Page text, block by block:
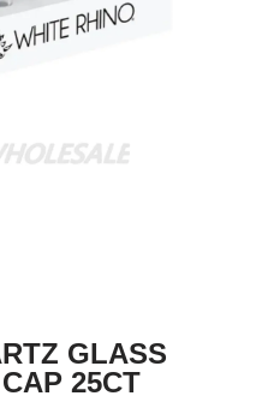
GLASS
25CT